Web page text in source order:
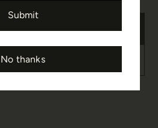
Add to cart
Buy it now
Submit
No thanks